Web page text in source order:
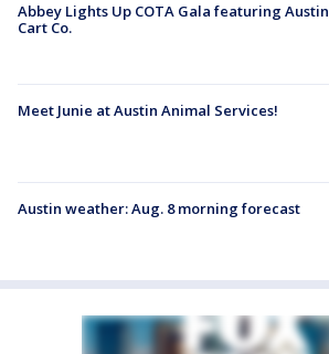
Abbey Lights Up COTA Gala featuring Austin
Cart Co.
Meet Junie at Austin Animal Services!
Austin weather: Aug. 8 morning forecast